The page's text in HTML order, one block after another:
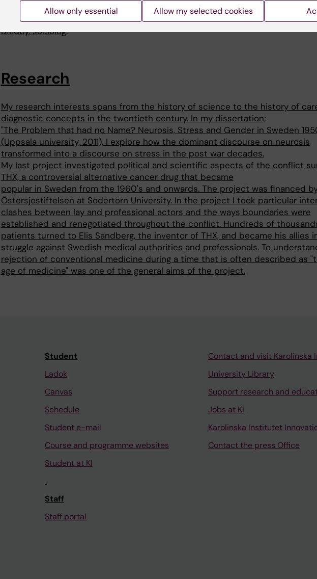
2024-12-09: Palaver (panelsamtal), Stockholms nation, Uppsala.
det vi eller samhället som är sjukt? Med Johan Bengtsson, psykiatriker och
Bradby, sociolog.
Research
My research interests spans from the history of science to the history of
diagnostic concepts in the twentieth century. In my dissertation;
"The Problem that had no Name? Neurosis, Stress and Gender in Sweden
(Uppsala university, 2011), I explore how the dominant discourse on neurosis
transformed into a discourse on stress in the post war decades.
My last project investigated political and scientific aspects of the conflict
THX, a controversial alternative cancer drug that became
popular in Sweden from the 1960's and onwards. The project was financed
Östersjöstiftelsen at Södertörn University. In the project I took particular
clashes between lay and professional actors and the ways boundaries were
established and renegotiated throughout the conflict. Hundreds of
patients turned to Elis Sandberg, the inventor of THX, and became his allies
struggle against Swedish medical authorities and professionals. To
rejection of conventional medicine during a time that is often described as
age of medicine" was one of the general aims of the project.
Student
Ladok
Canvas
Schedule
Student e-mail
Course and programme websites
Student at KI
Staff
Staff portal
Contact and visit Karolinska
University Library
Support research and
Jobs at KI
Karolinska Institutet
Contact the press Office
Allow only essential Allow my selected cookies